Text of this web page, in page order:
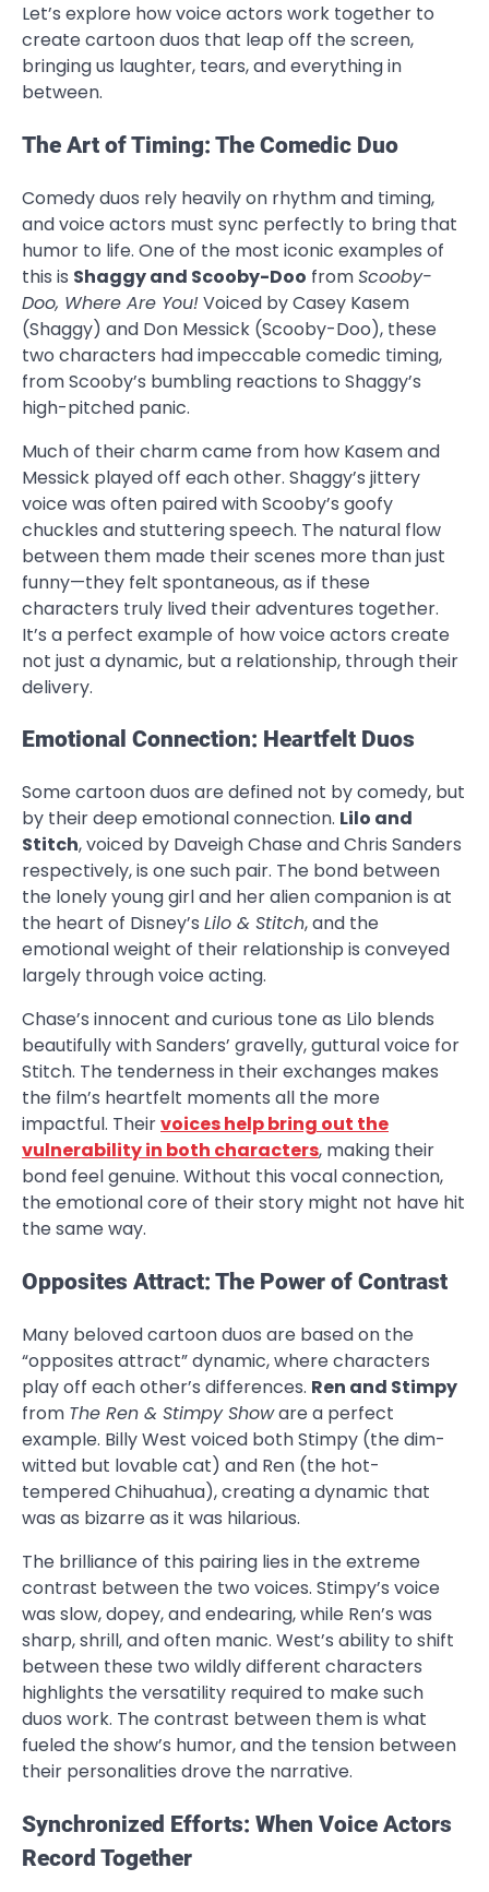
Let’s explore how voice actors work together to
create cartoon duos that leap off the screen,
bringing us laughter, tears, and everything in
between.
The Art of Timing: The Comedic Duo
Comedy duos rely heavily on rhythm and timing,
and voice actors must sync perfectly to bring that
humor to life. One of the most iconic examples of
this is Shaggy and Scooby-Doo fromScooby-
Doo, Where Are You!Voiced by Casey Kasem
(Shaggy) and Don Messick (Scooby-Doo), these
two characters had impeccable comedic timing,
from Scooby’s bumbling reactions to Shaggy’s
high-pitched panic.
Much of their charm came from how Kasem and
Messick played off each other. Shaggy’s jittery
voice was often paired with Scooby’s goofy
chuckles and stuttering speech. The natural flow
between them made their scenes more than just
funny—they felt spontaneous, as if these
characters truly lived their adventures together.
It’s a perfect example of how voice actors create
not just a dynamic, but a relationship, through their
delivery.
Emotional Connection: Heartfelt Duos
Some cartoon duos are defined not by comedy, but
by their deep emotional connection. Lilo and
Stitch, voiced by Daveigh Chase and Chris Sanders
respectively, is one such pair. The bond between
the lonely young girl and her alien companion is at
the heart of Disney’s Lilo & Stitch, and the
emotional weight of their relationship is conveyed
largely through voice acting.
Chase’s innocent and curious tone as Lilo blends
beautifully with Sanders’ gravelly, guttural voice for
Stitch. The tenderness in their exchanges makes
the film’s heartfelt moments all the more
impactful. Theirvoices help bring out the
vulnerability in both characters, making their
bond feel genuine. Without this vocal connection,
the emotional core of their story might not have hit
the same way.
Opposites Attract: The Power of Contrast
Many beloved cartoon duos are based on the
“opposites attract” dynamic, where characters
play off each other’s differences. Ren and Stimpy
from The Ren & Stimpy Showare a perfect
example. Billy West voiced both Stimpy (the dim-
witted but lovable cat) and Ren (the hot-
tempered Chihuahua), creating a dynamic that
was as bizarre as it was hilarious.
The brilliance of this pairing lies in the extreme
contrast between the two voices. Stimpy’s voice
was slow, dopey, and endearing, while Ren’s was
sharp, shrill, and often manic. West’s ability to shift
between these two wildly different characters
highlights the versatility required to make such
duos work. The contrast between them is what
fueled the show’s humor, and the tension between
their personalities drove the narrative.
Synchronized Efforts: When Voice Actors
Record Together